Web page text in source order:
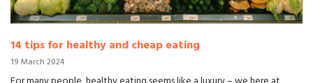
14 tips for healthy and cheap eating
19 March 2024